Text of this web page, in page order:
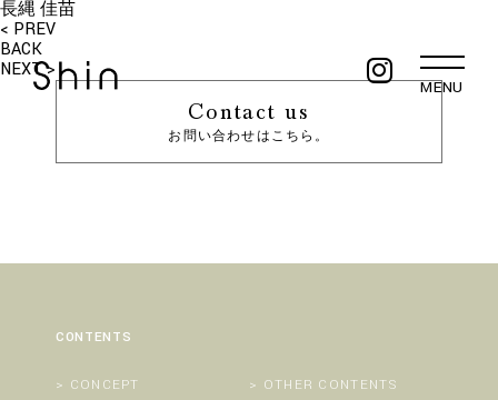
MENU
長縄 佳苗
< PREV
BACK
NEXT >
Contact us
お問い合わせはこちら。
CONTENTS
CONCEPT
OTHER CONTENTS